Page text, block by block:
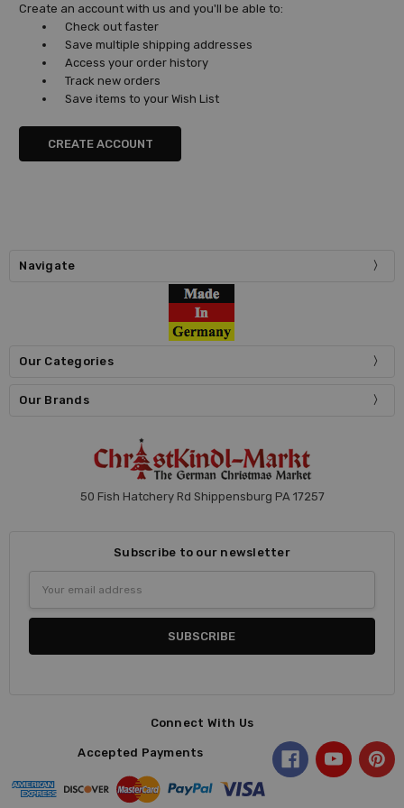
Create an account with us and you'll be able to:
Check out faster
Save multiple shipping addresses
Access your order history
Track new orders
Save items to your Wish List
CREATE ACCOUNT
Navigate
Our Categories
Our Brands
50 Fish Hatchery Rd Shippensburg PA 17257
Subscribe to our newsletter
Address
Connect With Us
Accepted Payments